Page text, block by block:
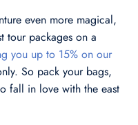
even more magical,
tour packages on a
you up to 15% on our
So pack your bags,
fall in love with the east